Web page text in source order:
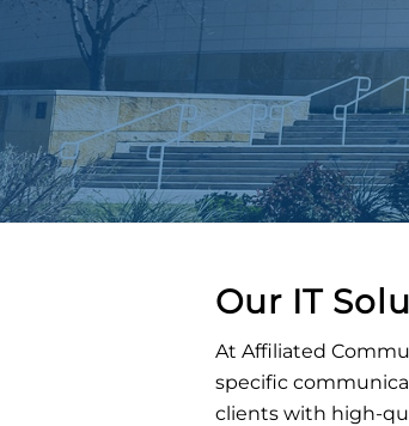
Our IT
At Affiliated
specific
clients with high-